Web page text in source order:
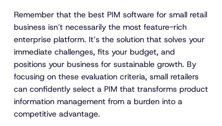
Remember that the best PIM software for small retail
business isn’t necessarily the most feature-rich
enterprise platform. It’s the solution that solves your
immediate challenges, fits your budget, and
positions your business for sustainable growth. By
focusing on these evaluation criteria, small retailers
can confidently select a PIM that transforms product
information management from a burden into a
competitive advantage.